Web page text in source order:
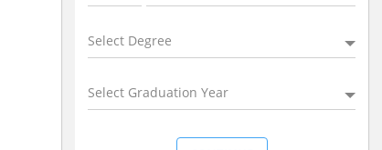
Select Degree
Select Graduation Year